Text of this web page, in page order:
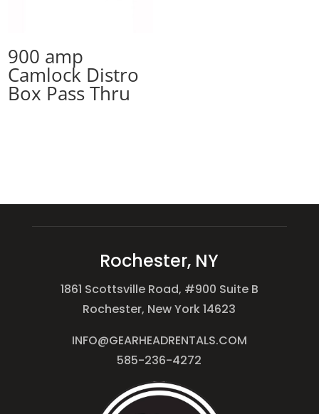
900 amp
Camlock Distro
Box Pass Thru
Rochester, NY
1861 Scottsville Road, #900 Suite B
Rochester, New York 14623
INFO@GEARHEADRENTALS.COM
585-236-4272